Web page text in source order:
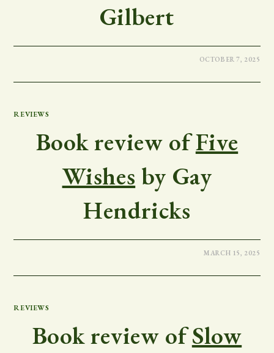
Gilbert
OCTOBER 7, 2025
REVIEWS
Book review ofFive
Wishes by Gay
Hendricks
MARCH 15, 2025
REVIEWS
Book review ofSlow